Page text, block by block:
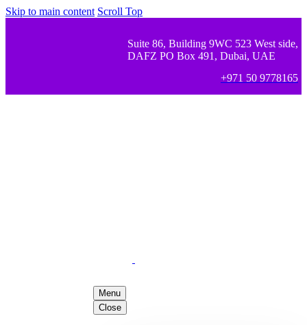
Skip to main content Scroll Top
Suite 86, Building 9WC 523 West side,
DAFZ PO Box 491, Dubai, UAE
+971 50 9778165
Menu
Close